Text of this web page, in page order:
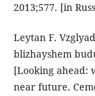
2013;577. [in
Leytan F.
blizhayshem
[Looking ahead:
near future.